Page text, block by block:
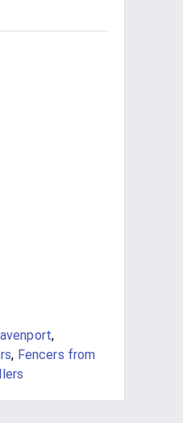
,
, Fencers from